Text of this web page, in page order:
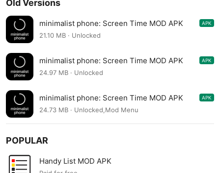
Old Versions
minimalist phone: Screen Time MOD APK
1.17.0v206
APK
21.10 MB · Unlocked
minimalist phone: Screen Time MOD APK
1.16.5v205
APK
24.97 MB · Unlocked
minimalist phone: Screen Time MOD APK
1.16.4v204
APK
24.73 MB · Unlocked,Mod Menu
POPULAR
Handy List MOD APK